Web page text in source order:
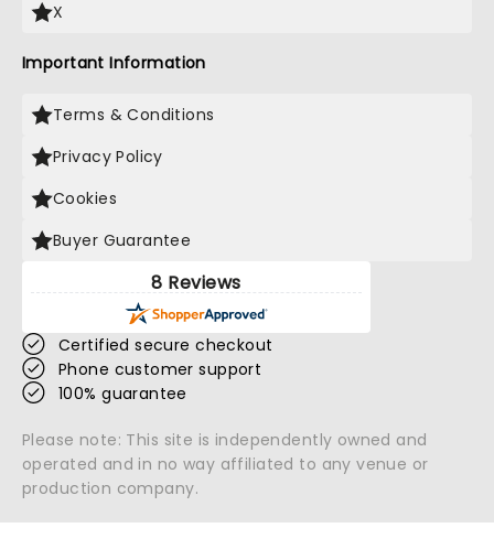
X
Important Information
Terms & Conditions
Privacy Policy
Cookies
Buyer Guarantee
8 Reviews
Certified secure checkout
Phone customer support
100% guarantee
Please note: This site is independently owned and
operated and in no way affiliated to any venue or
production company.